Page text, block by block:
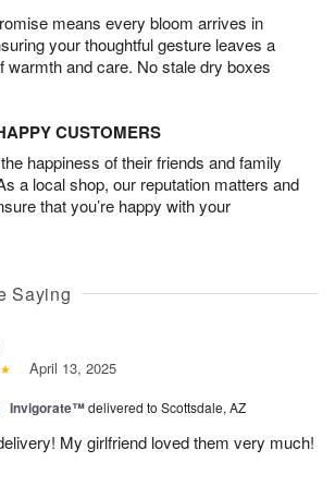
means every bloom arrives in
your thoughtful gesture leaves a
warmth and care. No stale dry boxes
CUSTOMERS
happiness of their friends and family
a local shop, our reputation matters and
that you’re happy with your
Saying
April 13, 2025
Invigorate™delivered to Scottsdale, AZ
My girlfriend loved them very much!